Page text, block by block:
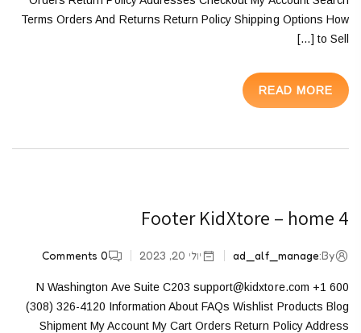
Terms Orders And Returns Return Policy Shipping Options How
to Sell […]
READ MORE
Footer KidXtore – home 4
By:
ad_alf_manage יולי 20, 2023 0
Comments
600 N Washington Ave Suite C203 support@kidxtore.com +1
(308) 326-4120 Information About FAQs Wishlist Products Blog
Shipment My Account My Cart Orders Return Policy Address